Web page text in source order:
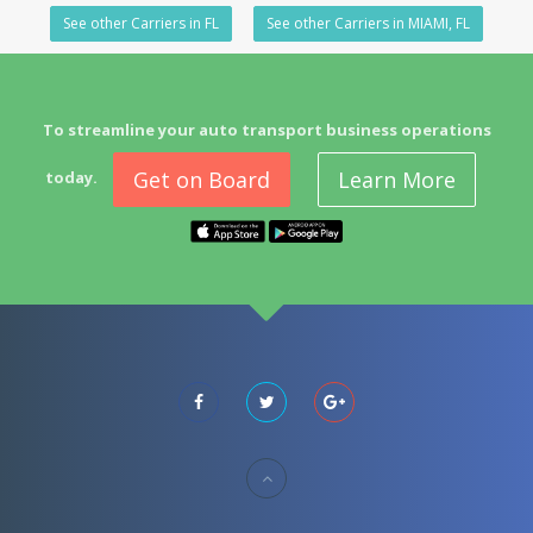
See other Carriers in FL See other Carriers in MIAMI, FL
To streamline your auto transport business operations
today. Get on Board Learn More